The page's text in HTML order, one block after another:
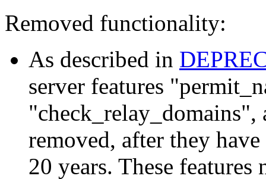
Removed functionality:
As described in
server features
"check_relay_domains",
removed, after they
20 years. These